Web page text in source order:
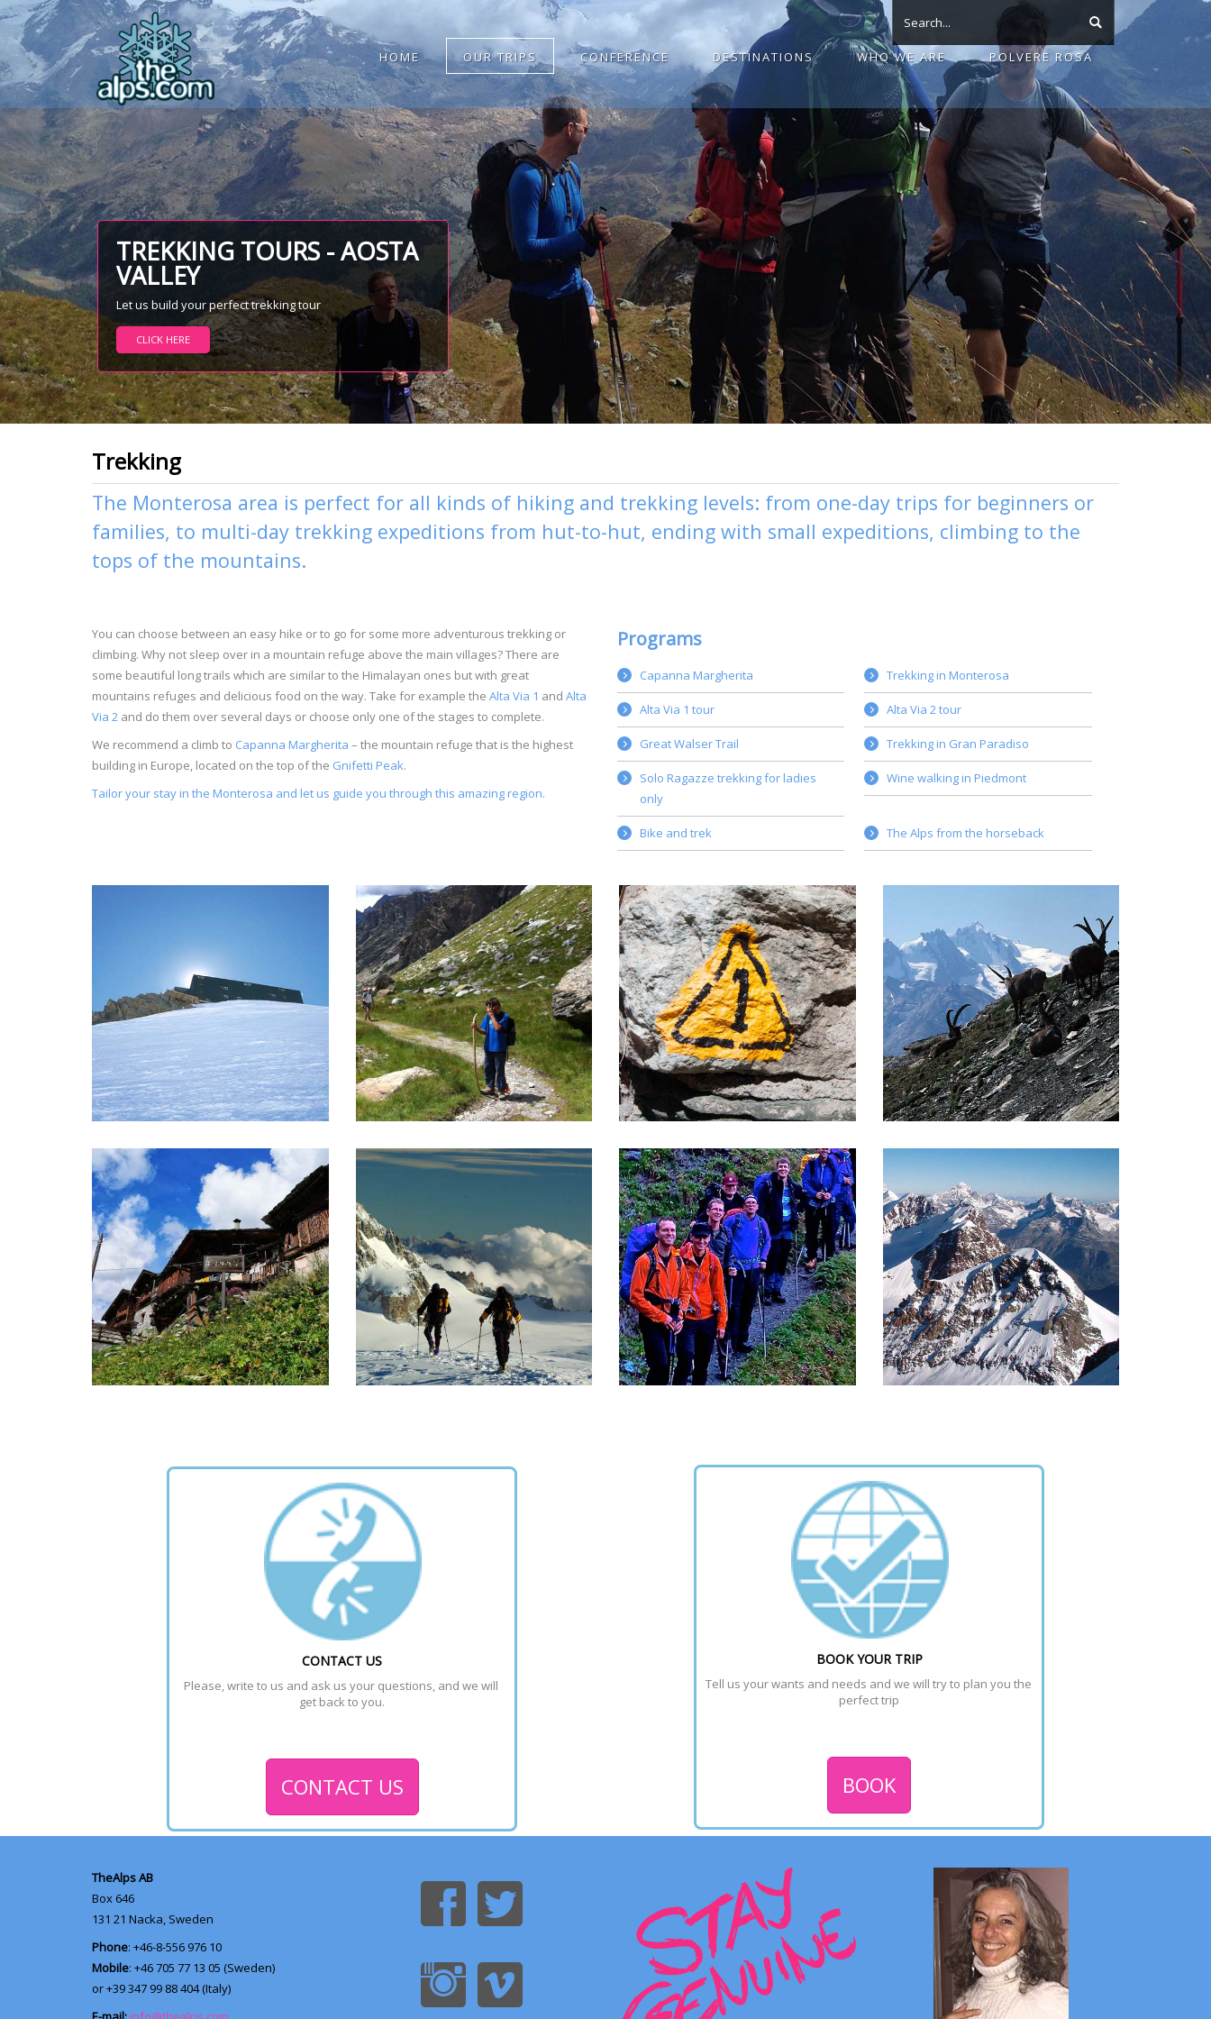
HOME OUR TRIPS CONFERENCE DESTINATIONS WHO WE ARE POLVERE ROSA
TREKKING TOURS - AOSTA
VALLEY
Let us build your perfect trekking tour
CLICK HERE
Trekking
The Monterosa area is perfect for all kinds of hiking and trekking levels: from one-day trips for beginners or
families, to multi-day trekking expeditions from hut-to-hut, ending with small expeditions, climbing to the
tops of the mountains.
You can choose between an easy hike or to go for some more adventurous trekking or
climbing. Why not sleep over in a mountain refuge above the main villages? There are
some beautiful long trails which are similar to the Himalayan ones but with great
mountains refuges and delicious food on the way. Take for example the Alta Via 1 and Alta
Via 2 and do them over several days or choose only one of the stages to complete.
We recommend a climb to Capanna Margherita – the mountain refuge that is the highest
building in Europe, located on the top of the Gnifetti Peak.
Tailor your stay in the Monterosa and let us guide you through this amazing region.
Programs
Capanna Margherita Trekking in Monterosa
Alta Via 1 tour Alta Via 2 tour
Great Walser Trail Trekking in Gran Paradiso
Solo Ragazze trekking for ladies
only
Wine walking in Piedmont
Bike and trek The Alps from the horseback
CAPANNA MARGHERITA
Climb to the highest Rifugio in
Europe!
READ MORE >
TREKKING IN MONTEROSA
extremely beautiful nature.
READ MORE >
ALTA VIA 1 TOUR
Alta Via trails are among the most
beautiful trails to be found in the
Alps composing a round circuit
around the Aosta Valley.
READ MORE >
ALTA VIA 2 TOUR
The Alta Via 2 goes in the heart of
the first Italian National Park, Gran
Paradiso, dominated by peaks of
the giant mountain by the same
name
READ MORE >
ancient culture and traditions of
Walser, trekking on their pathways.
from "Per Alpes" guidebook.
to share an experience of nature
and meet with others away from
the usual rules of your daily life.
Monte Rosa range. Choose one for
CONTACT US
Please, write to us and ask us your questions, and we will
get back to you.
CONTACT US
BOOK YOUR TRIP
Tell us your wants and needs and we will try to plan you the
perfect trip
BOOK
TheAlps AB
Box 646
131 21 Nacka, Sweden
Phone: +46-8-556 976 10
Mobile: +46 705 77 13 05 (Sweden)
or +39 347 99 88 404 (Italy)